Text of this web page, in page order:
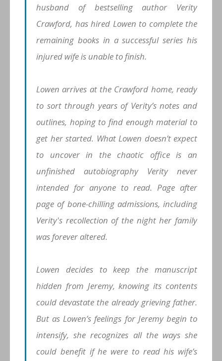
husband of bestselling author Verity
Crawford, has hired Lowen to complete the
remaining books in a successful series his
injured wife is unable to finish.
Lowen arrives at the Crawford home, ready
to sort through years of Verity’s notes and
outlines, hoping to find enough material to
get her started. What Lowen doesn’t expect
to uncover in the chaotic office is an
unfinished autobiography Verity never
intended for anyone to read. Page after
page of bone-chilling admissions, including
Verity's recollection of the night her family
was forever altered.
Lowen decides to keep the manuscript
hidden from Jeremy, knowing its contents
could devastate the already grieving father.
But as Lowen’s feelings for Jeremy begin to
intensify, she recognizes all the ways she
could benefit if he were to read his wife’s